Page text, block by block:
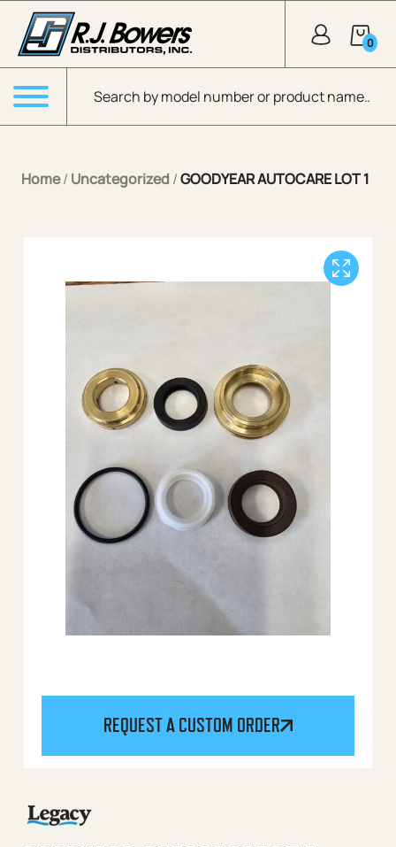
Skip to Main Content
Products search
0
Menu
Home/ Uncategorized /GOODYEAR AUTOCARE LOT 1
REQUEST A CUSTOM ORDER